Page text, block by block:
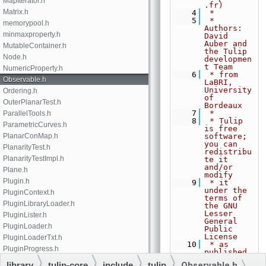
Matrix.h
memorypool.h
minmaxproperty.h
MutableContainer.h
Node.h
NumericProperty.h
Observable.h
Ordering.h
OuterPlanarTest.h
ParallelTools.h
ParametricCurves.h
PlanarConMap.h
PlanarityTest.h
PlanarityTestImpl.h
Plane.h
Plugin.h
PluginContext.h
PluginLibraryLoader.h
PluginLister.h
PluginLoader.h
PluginLoaderTxt.h
PluginProgress.h
PropertiesCollection.h
.fr)
    4
*
    5
*
Authors:
David
Auber and
the Tulip
developmen
t Team
    6
* from
LaBRI,
University
of
Bordeaux
    7
*
    8
* Tulip
is free
software;
you can
redistribu
te it
and/or
modify
    9
* it
under the
terms of
the GNU
Lesser
General
Public
License
   10
* as
published
by the